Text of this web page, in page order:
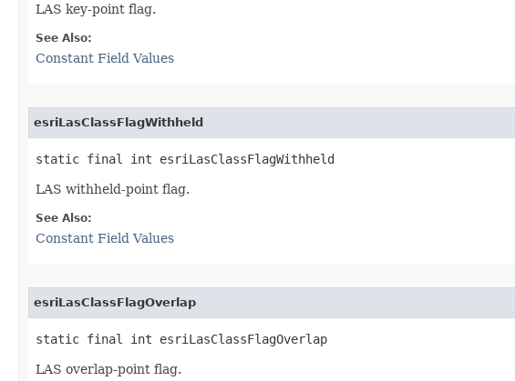
LAS key-point flag.
See Also:
Constant Field Values
esriLasClassFlagWithheld
static final int esriLasClassFlagWithheld
LAS withheld-point flag.
See Also:
Constant Field Values
esriLasClassFlagOverlap
static final int esriLasClassFlagOverlap
LAS overlap-point flag.